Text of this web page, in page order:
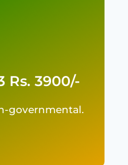
Rs. 3900/-
governmental.